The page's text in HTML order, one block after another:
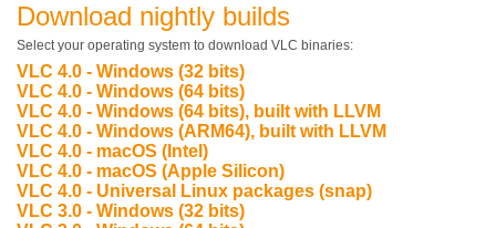
Download nightly builds
Select your operating system to download VLC binaries:
VLC 4.0 - Windows (32 bits)
VLC 4.0 - Windows (64 bits)
VLC 4.0 - Windows (64 bits), built with LLVM
VLC 4.0 - Windows (ARM64), built with LLVM
VLC 4.0 - macOS (Intel)
VLC 4.0 - macOS (Apple Silicon)
VLC 4.0 - Universal Linux packages (snap)
VLC 3.0 - Windows (32 bits)